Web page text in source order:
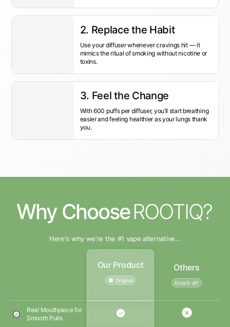
2. Replace the Habit
Use your diffuser whenever cravings hit — it
mimics the ritual of smoking without nicotine or
toxins.
3. Feel the Change
With 600 puffs per diffuser, you’ll start breathing
easier and feeling healthier as your lungs thank
you.
Why ChooseROOTIQ?
Here's why we're the #1 vape alternative...
Our Product
Original
Others
Knock-off
Real Mouthpiece for
Smooth Pulls